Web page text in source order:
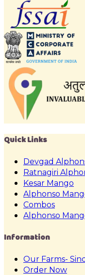
Quick Links
Devgad
Ratnagiri
Kesar Mango
Alphonso
Combos
Alphonso
Information
Our Farms-
Order Now